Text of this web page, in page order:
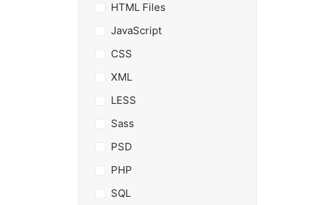
HTML Files
JavaScript
CSS
XML
LESS
Sass
PSD
PHP
SQL